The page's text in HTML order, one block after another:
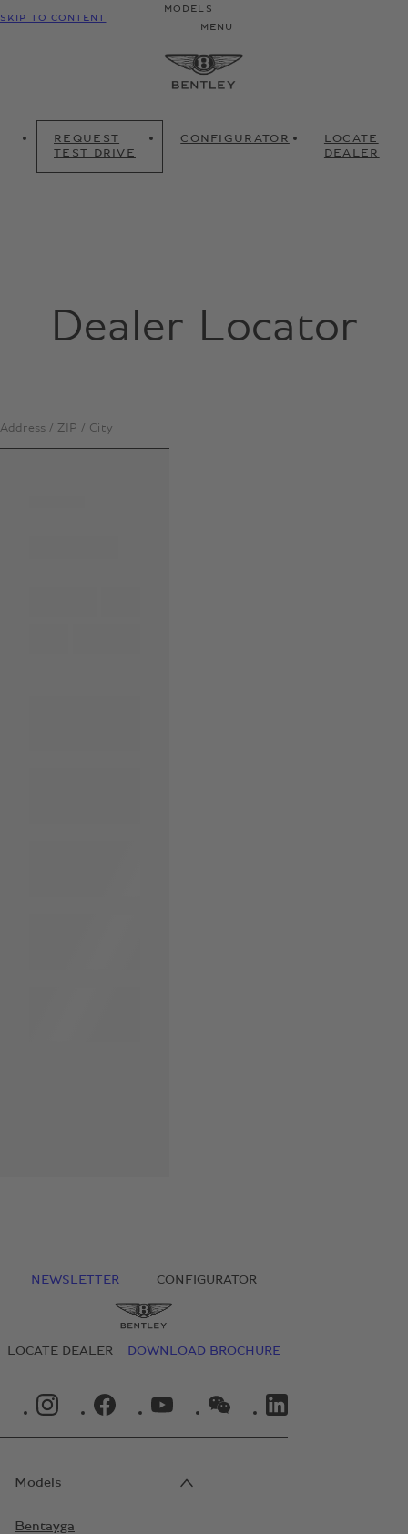
SKIP TO CONTENT
MODELS
MENU
REQUEST
TEST DRIVE
CONFIGURATOR
LOCATE
DEALER
Dealer Locator
Address / ZIP / City
NEWSLETTER CONFIGURATOR
LOCATE DEALER DOWNLOAD BROCHURE
INSTAGRAM LOGO"FACEBOOK LOGO"YOUTUBE LOGO"WECHAT LOGO"
Models
Bentayga